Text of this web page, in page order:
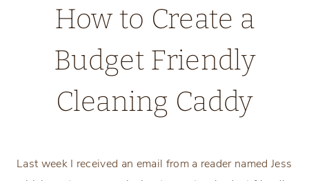
How to Create a
Budget Friendly
Cleaning Caddy
Last week I received an email from a reader named Jess